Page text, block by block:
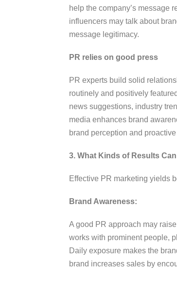
help the company’s message
influencers may talk about
message legitimacy.
PR relies on good press
PR experts build solid
routinely and positively
news suggestions, industry
media enhances brand
brand perception and
3. What Kinds of Results
Effective PR marketing yields
Brand Awareness:
A good PR approach may
works with prominent people,
Daily exposure makes the
brand increases sales by